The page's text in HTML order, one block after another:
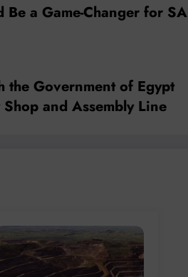
a Game-Changer for SA
the Government of Egypt
and Assembly Line